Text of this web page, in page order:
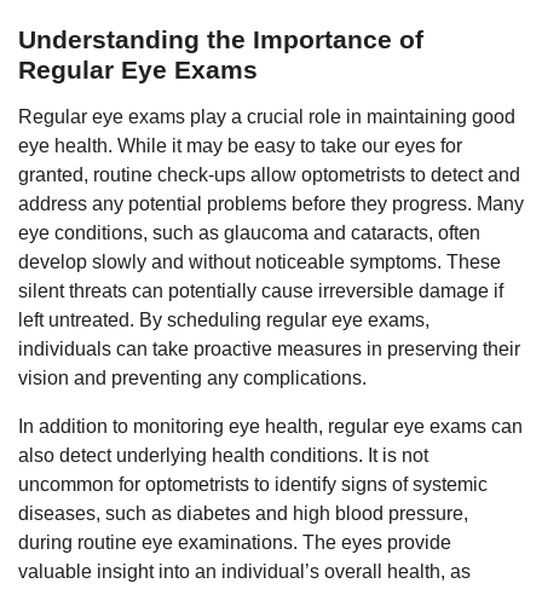
Understanding the Importance of
Regular Eye Exams
Regular eye exams play a crucial role in maintaining good
eye health. While it may be easy to take our eyes for
granted, routine check-ups allow optometrists to detect and
address any potential problems before they progress. Many
eye conditions, such as glaucoma and cataracts, often
develop slowly and without noticeable symptoms. These
silent threats can potentially cause irreversible damage if
left untreated. By scheduling regular eye exams,
individuals can take proactive measures in preserving their
vision and preventing any complications.
In addition to monitoring eye health, regular eye exams can
also detect underlying health conditions. It is not
uncommon for optometrists to identify signs of systemic
diseases, such as diabetes and high blood pressure,
during routine eye examinations. The eyes provide
valuable insight into an individual’s overall health, as